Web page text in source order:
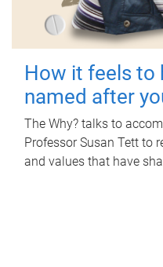
How it feels to
named after
The Why? talks to
Professor Susan Tett to
and values that have